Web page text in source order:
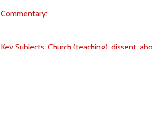
Commentary:
Key Subjects:Church (teaching), dissent,